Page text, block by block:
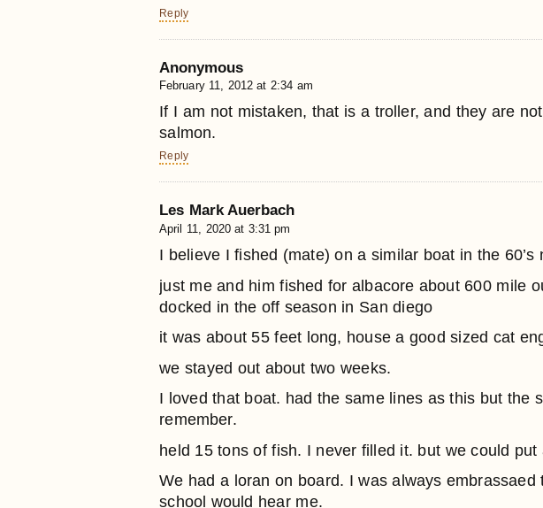
Reply
Anonymous
February 11, 2012 at 2:34 am
If I am not mistaken, that is a troller, and they are
salmon.
Reply
Les Mark Auerbach
April 11, 2020 at 3:31 pm
I believe I fished (mate) on a similar boat in the
just me and him fished for albacore about 600 mile
docked in the off season in San diego
it was about 55 feet long, house a good sized cat
we stayed out about two weeks.
I loved that boat. had the same lines as this but the
remember.
held 15 tons of fish. I never filled it. but we could
We had a loran on board. I was always
school would hear me.